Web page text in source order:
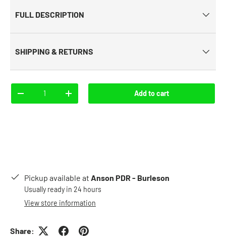
FULL DESCRIPTION
SHIPPING & RETURNS
-
+ Add to cart
Pickup available at Anson PDR - Burleson
Usually ready in 24 hours
View store information
Share: